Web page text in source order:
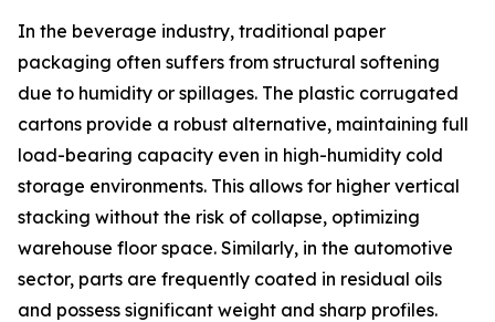
In the beverage industry, traditional paper
packaging often suffers from structural softening
due to humidity or spillages. The plastic corrugated
cartons provide a robust alternative, maintaining full
load-bearing capacity even in high-humidity cold
storage environments. This allows for higher vertical
stacking without the risk of collapse, optimizing
warehouse floor space. Similarly, in the automotive
sector, parts are frequently coated in residual oils
and possess significant weight and sharp profiles.